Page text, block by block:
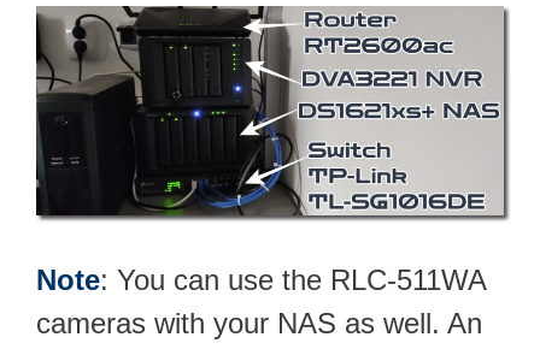
Note: You can use the RLC-511WA
cameras with your NAS as well. An